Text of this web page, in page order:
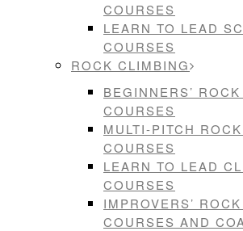
COURSES
LEARN TO LEAD
COURSES
ROCK CLIMBING
BEGINNERS’
COURSES
MULTI-PITCH
COURSES
LEARN TO LEAD
COURSES
IMPROVERS’
COURSES AND